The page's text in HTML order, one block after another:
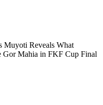
Muyoti Reveals What
Gor Mahia in FKF Cup Final